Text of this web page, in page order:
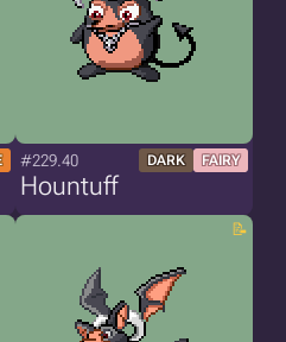
#229.40 DARK FAIRY
Hountuff